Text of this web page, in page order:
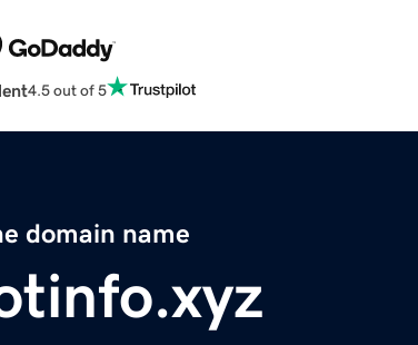
4.5 out of 5
domain name